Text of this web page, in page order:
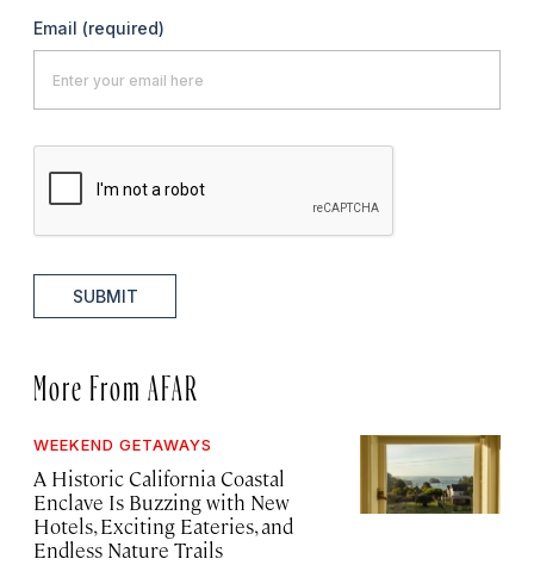
Email (required)
SUBMIT
More From AFAR
WEEKEND GETAWAYS
A Historic California Coastal
Enclave Is Buzzing with New
Hotels, Exciting Eateries, and
Endless Nature Trails